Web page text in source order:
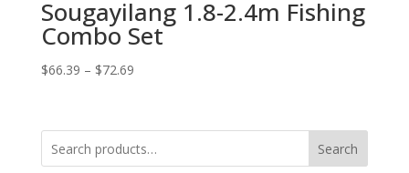
Sougayilang 1.8-2.4m Fishing
Combo Set
$66.39 – $72.69
Search